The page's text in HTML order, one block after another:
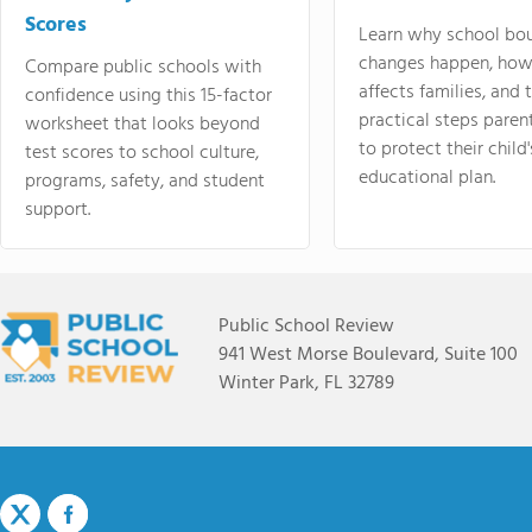
Scores
Compare public schools with
confidence using this 15-factor
worksheet that looks beyond
test scores to school culture,
programs, safety, and student
support.
Learn why school
changes happen,
affects families, and
practical steps
to protect their
educational plan.
Public School Review
941 West Morse Boulevard, Suite 100
Winter Park, FL 32789